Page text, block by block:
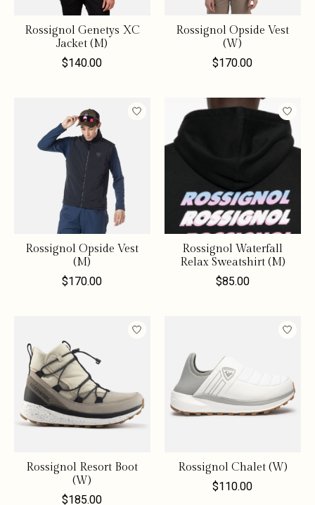
Rossignol Genetys XC
Jacket (M)
$140.00
Rossignol Opside Vest
(W)
$170.00
Rossignol Opside Vest
(M)
$170.00
Rossignol Waterfall
Relax Sweatshirt (M)
$85.00
Rossignol Resort Boot
(W)
$185.00
Rossignol Chalet (W)
$110.00